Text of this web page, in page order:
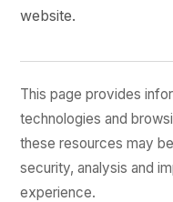
website.
This page provides
technologies and
these resources may
security, analysis and
experience.